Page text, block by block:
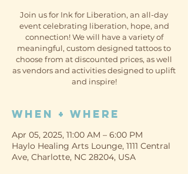
Join us for Ink for Liberation, an all-day
event celebrating liberation, hope, and
connection! We will have a variety of
meaningful, custom designed tattoos to
choose from at discounted prices, as well
as vendors and activities designed to uplift
and inspire!
When + Where
Apr 05, 2025, 11:00 AM – 6:00 PM
Haylo Healing Arts Lounge, 1111 Central
Ave, Charlotte, NC 28204, USA